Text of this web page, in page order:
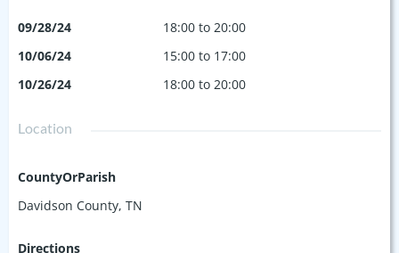
09/28/24
18:00 to 20:00
10/06/24
15:00 to 17:00
10/26/24
18:00 to 20:00
Location
CountyOrParish
Davidson County, TN
Directions